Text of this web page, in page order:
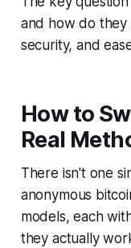
and how do
security, and
How to
Real
There isn't one
anonymous
models, each
they actually